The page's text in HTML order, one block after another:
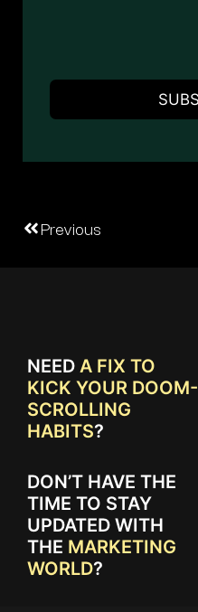
Previous
NEED A FIX TO
KICK YOUR DOOM-
SCROLLING
HABITS?
DON’T HAVE THE
TIME TO STAY
UPDATED WITH
THE MARKETING
WORLD?